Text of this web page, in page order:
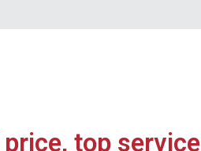
price, top service